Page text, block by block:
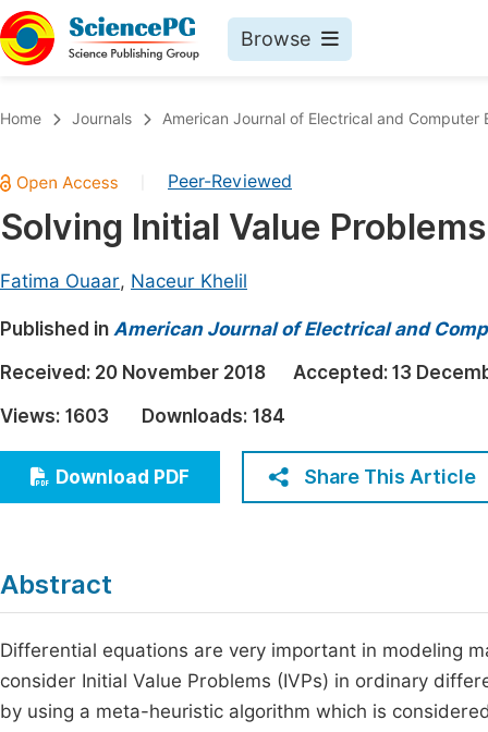
Browse
Chemistry
Medicine & Health
Architecture & Civil Engineering
Education
Economics & Management
Multidisciplinary
Home Journals American Journal of Electrical and Computer
Peer-Reviewed
Solving Initial Value
Fatima Ouaar, Naceur Khelil
Published in American Journal of Electrical and
Received: 20 November 2018 Accepted: 13
Views: 1603 Downloads: 184
Download PDF Share This Article
Abstract
Differential equations are very important in modeling
consider Initial Value Problems (IVPs) in ordinary
by using a meta-heuristic algorithm which is